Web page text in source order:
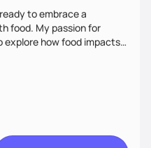
to embrace a
food. My passion for
how food impacts
the root causes rather
apart is my focus on
creativity, and
we'll celebrate
that nourish mind,